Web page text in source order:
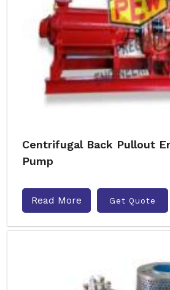
Centrifugal Back Pullout
Pump
Read More Get Quote